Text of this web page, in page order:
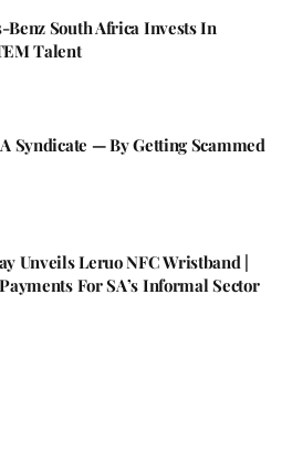
Benz South Africa Invests In
Talent
Syndicate — By Getting Scammed
Unveils Leruo NFC Wristband |
For SA’s Informal Sector